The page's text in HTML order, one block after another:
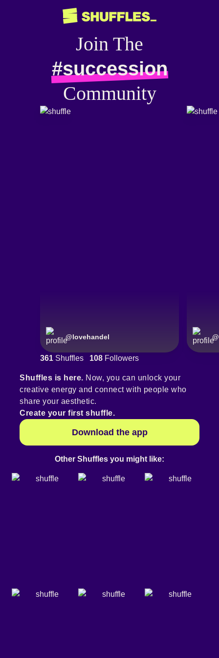
Join The
#succession
Community
@lovehandel @
361 Shuffles 108 Followers
Shuffles is here. Now, you can unlock your
creative energy and connect with people who
share your aesthetic.
Create your first shuffle.
Download the app
Other Shuffles you might like: